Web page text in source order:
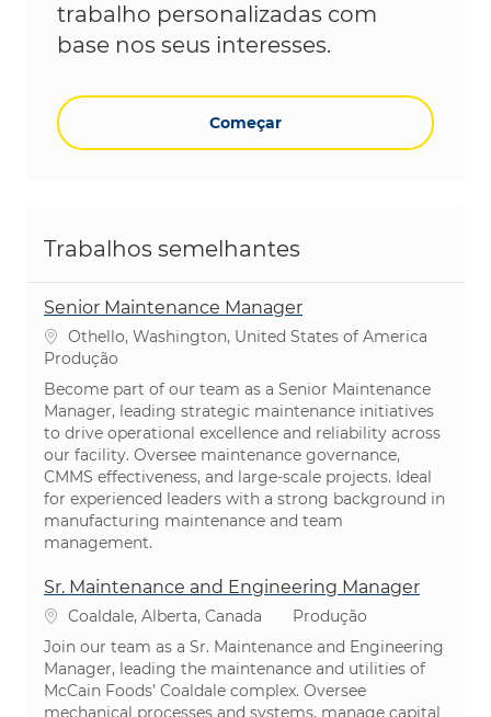
trabalho personalizadas com
base nos seus interesses.
Começar
Trabalhos semelhantes
Senior Maintenance Manager
Localização
Othello, Washington, United States of America
Categoria
Produção
Become part of our team as a Senior Maintenance
Manager, leading strategic maintenance initiatives
to drive operational excellence and reliability across
our facility. Oversee maintenance governance,
CMMS effectiveness, and large-scale projects. Ideal
for experienced leaders with a strong background in
manufacturing maintenance and team
management.
Sr. Maintenance and Engineering Manager
Localização
Coaldale, Alberta, Canada Categoria
Produção
Join our team as a Sr. Maintenance and Engineering
Manager, leading the maintenance and utilities of
McCain Foods’ Coaldale complex. Oversee
mechanical processes and systems, manage capital